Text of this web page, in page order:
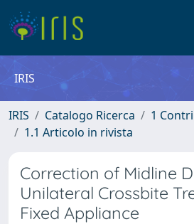
IRIS
IRIS Catalogo Ricerca
1
1.1 Articolo in rivista
Correction of Midline
Unilateral Crossbite
Fixed Appliance